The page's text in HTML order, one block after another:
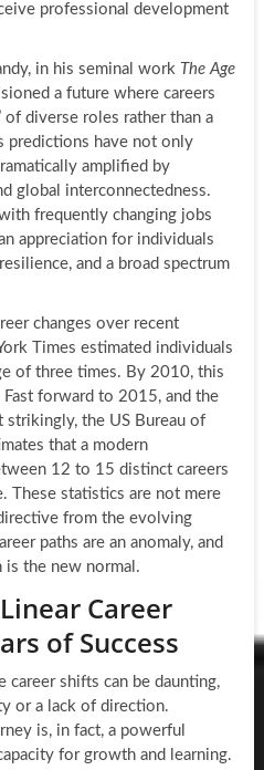
professional development
in his seminal work The Age
a future where careers
diverse roles rather than a
predictions have not only
amplified by
global interconnectedness.
frequently changing jobs
appreciation for individuals
and a broad spectrum
changes over recent
Times estimated individuals
of three times. By 2010, this
forward to 2015, and the
the US Bureau of
that a modern
12 to 15 distinct careers
statistics are not mere
from the evolving
paths are an anomaly, and
is the new normal.
Career
of Success
career shifts can be daunting,
or a lack of direction.
is, in fact, a powerful
for growth and learning.